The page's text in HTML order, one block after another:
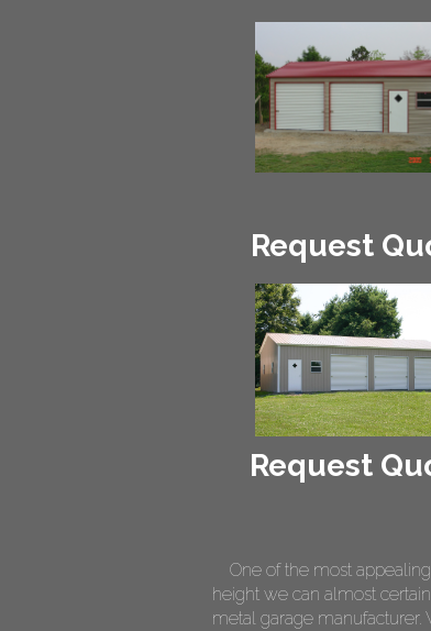
Request
Request
One of the most
height we can almost
metal garage